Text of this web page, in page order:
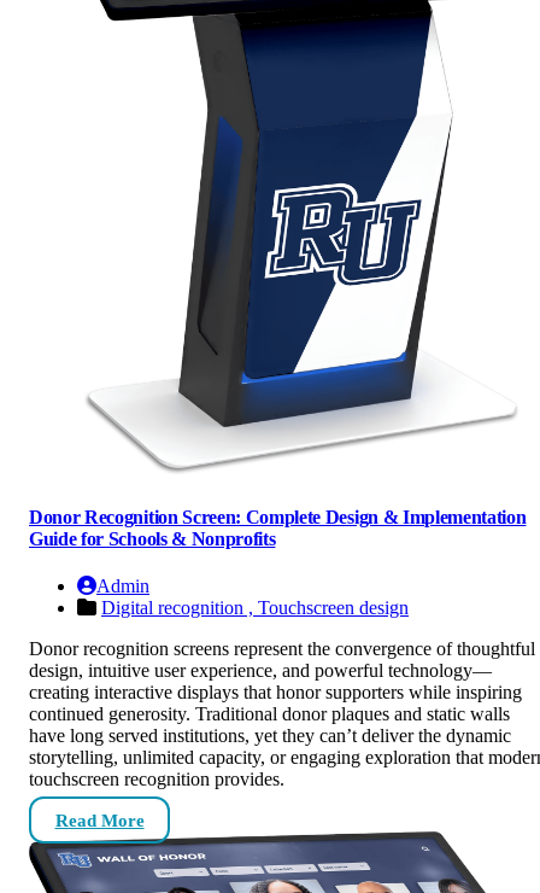
Donor Recognition Screen: Complete Design & Implementation
Guide for Schools & Nonprofits
Admin
Digital recognition , Touchscreen design
Donor recognition screens represent the convergence of thoughtful
design, intuitive user experience, and powerful technology—
creating interactive displays that honor supporters while inspiring
continued generosity. Traditional donor plaques and static walls
have long served institutions, yet they can’t deliver the dynamic
storytelling, unlimited capacity, or engaging exploration that
touchscreen recognition provides.
Read More